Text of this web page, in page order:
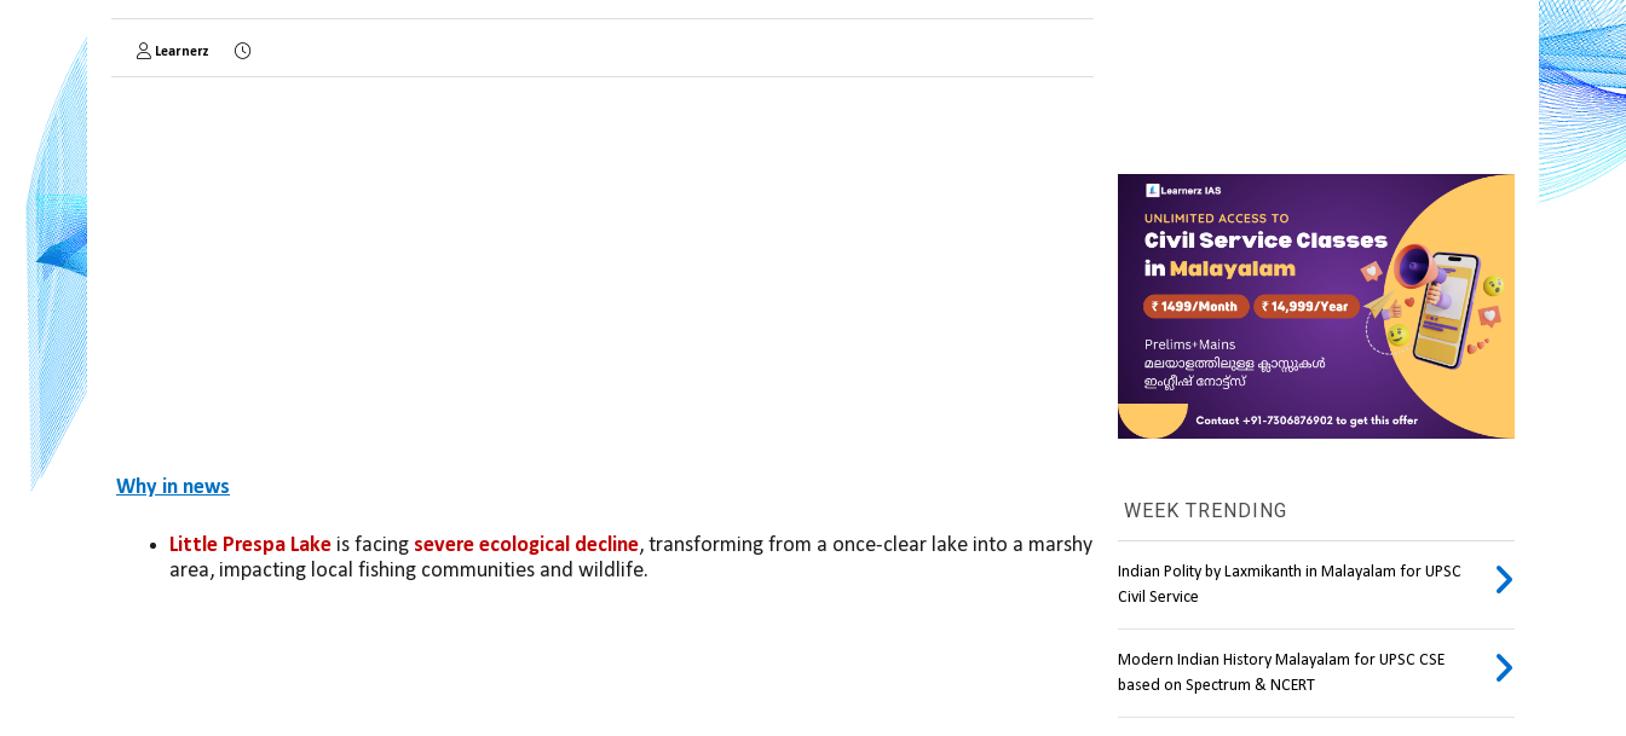
Learnerz
Why in news
Little Prespa Lake is facing severe ecological decline, transforming from a once-clear lake into a marshy
area, impacting local fishing communities and wildlife.
WEEK TRENDING
Indian Polity by Laxmikanth in Malayalam for UPSC
Civil Service
Modern Indian History Malayalam for UPSC CSE
based on Spectrum & NCERT